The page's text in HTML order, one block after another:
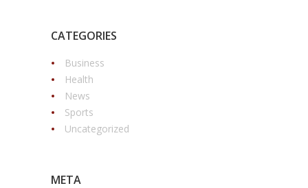
CATEGORIES
Business
Health
News
Sports
Uncategorized
META